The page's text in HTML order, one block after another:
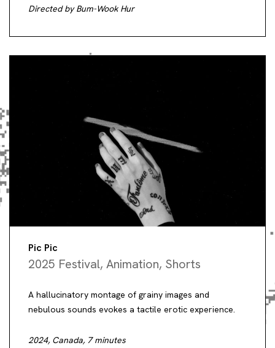
Directed by Bum-Wook Hur
Pic Pic
2025 Festival, Animation, Shorts
A hallucinatory montage of grainy images and
nebulous sounds evokes a tactile erotic experience.
2024, Canada, 7 minutes